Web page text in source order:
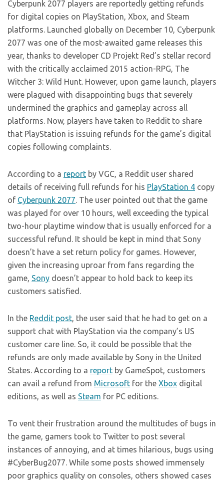
Cyberpunk 2077 players are reportedly getting refunds
for digital copies on PlayStation, Xbox, and Steam
platforms. Launched globally on December 10, Cyberpunk
2077 was one of the most-awaited game releases this
year, thanks to developer CD Projekt Red’s stellar record
with the critically acclaimed 2015 action-RPG, The
Witcher 3: Wild Hunt. However, upon game launch, players
were plagued with disappointing bugs that severely
undermined the graphics and gameplay across all
platforms. Now, players have taken to Reddit to share
that PlayStation is issuing refunds for the game’s digital
copies following complaints.
According to a report by VGC, a Reddit user shared
details of receiving full refunds for his PlayStation 4 copy
of Cyberpunk 2077. The user pointed out that the game
was played for over 10 hours, well exceeding the typical
two-hour playtime window that is usually enforced for a
successful refund. It should be kept in mind that Sony
doesn’t have a set return policy for games. However,
given the increasing uproar from fans regarding the
game, Sony doesn’t appear to hold back to keep its
customers satisfied.
In the Reddit post, the user said that he had to get on a
support chat with PlayStation via the company’s US
customer care line. So, it could be possible that the
refunds are only made available by Sony in the United
States. According to a report by GameSpot, customers
can avail a refund from Microsoft for the Xbox digital
editions, as well as Steam for PC editions.
To vent their frustration around the multitudes of bugs in
the game, gamers took to Twitter to post several
instances of annoying, and at times hilarious, bugs using
#CyberBug2077. While some posts showed immensely
poor graphics quality on consoles, others showed cases